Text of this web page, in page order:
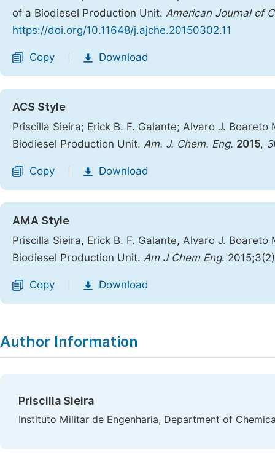
of a Biodiesel Production Unit. American Journal of
https://doi.org/10.11648/j.ajche.20150302.11
Copy Download
ACS Style
Priscilla Sieira; Erick B. F. Galante; Alvaro J.
Biodiesel Production Unit. Am. J. Chem. Eng. 2015, 3
Copy Download
AMA Style
Priscilla Sieira, Erick B. F. Galante, Alvaro J.
Biodiesel Production Unit. Am J Chem Eng.
Copy Download
Author Information
Priscilla Sieira
Instituto Militar de Engenharia, Department of